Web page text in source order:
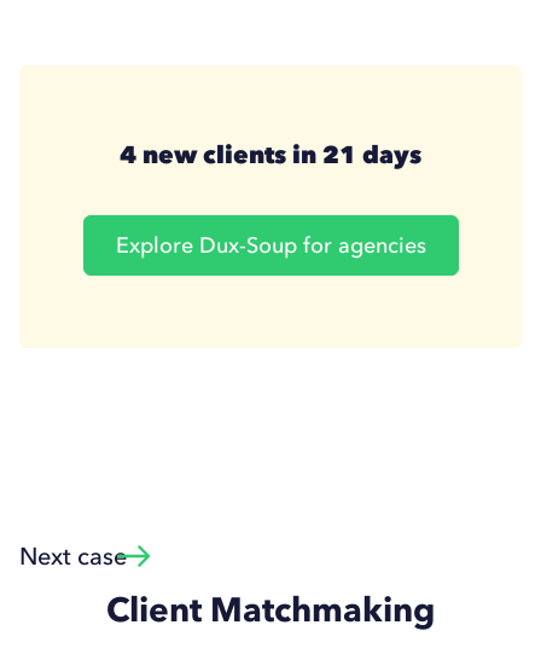
4 new clients in 21 days
Explore Dux-Soup for agencies
Next case
Client Matchmaking